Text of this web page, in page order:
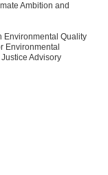
Ambition and
Environmental Quality
Environmental
Advisory